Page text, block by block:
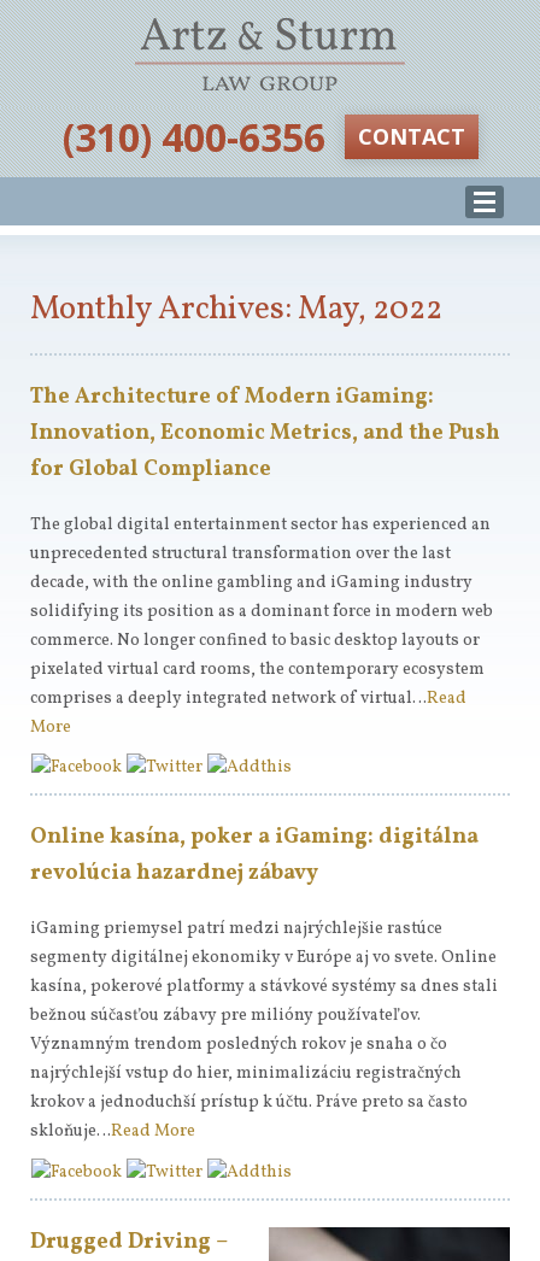
‪(310) 400-6356‬ CONTACT
Monthly Archives: May, 2022
The Architecture of Modern iGaming:
Innovation, Economic Metrics, and the Push
for Global Compliance
The global digital entertainment sector has experienced an
unprecedented structural transformation over the last
decade, with the online gambling and iGaming industry
solidifying its position as a dominant force in modern web
commerce. No longer confined to basic desktop layouts or
pixelated virtual card rooms, the contemporary ecosystem
comprises a deeply integrated network of virtual…Read
More
Online kasína, poker a iGaming: digitálna
revolúcia hazardnej zábavy
iGaming priemysel patrí medzi najrýchlejšie rastúce
segmenty digitálnej ekonomiky v Európe aj vo svete. Online
kasína, pokerové platformy a stávkové systémy sa dnes stali
bežnou súčasťou zábavy pre milióny používateľov.
Významným trendom posledných rokov je snaha o čo
najrýchlejší vstup do hier, minimalizáciu registračných
krokov a jednoduchší prístup k účtu. Práve preto sa často
skloňuje…Read More
Drugged Driving –